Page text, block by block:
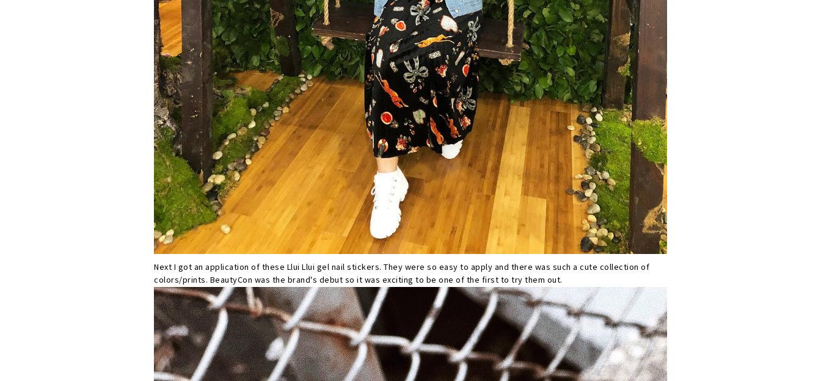
Next I got an application of these Llui Llui gel nail stickers. They were so easy to apply and there was such a cute collection of
colors/prints. BeautyCon was the brand's debut so it was exciting to be one of the first to try them out.